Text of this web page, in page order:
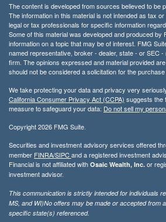
The content is developed from sources believed to be
The information in this material is not intended as tax
legal or tax professionals for specific information
Some of this material was developed and produced by
information on a topic that may be of interest. FMG
named representative, broker - dealer, state - or SEC
firm. The opinions expressed and material provided
should not be considered a solicitation for the
We take protecting your data and privacy very
California Consumer Privacy Act (CCPA) suggests the
measure to safeguard your data: Do not sell my
Copyright 2026 FMG Suite.
Securities and investment advisory services offered
member FINRA/SIPCand a registered investment
Financial is not affiliated with Osaic Wealth, Inc. or
investment advisor.
This communication is strictly intended for individuals
MS, and WI)No offers may be made or accepted from
specific state(s) referenced.